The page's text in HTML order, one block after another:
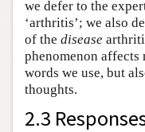
we defer to the
‘arthritis’; we also
of the disease
phenomenon affects
words we use, but
thoughts.
2.3